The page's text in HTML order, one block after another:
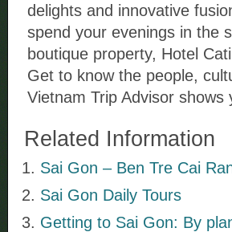
delights and innovative
spend your evenings in the
boutique property, Hotel
Get to know the people,
Vietnam Trip Advisor
Related Information
Sai Gon – Ben Tre Cai
Sai Gon Daily Tours
Getting to Sai Gon: By